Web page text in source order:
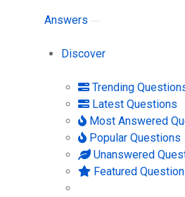
Answers
Discover
Trending
Latest Questions
Most Answered
Popular Questions
Unanswered
Featured